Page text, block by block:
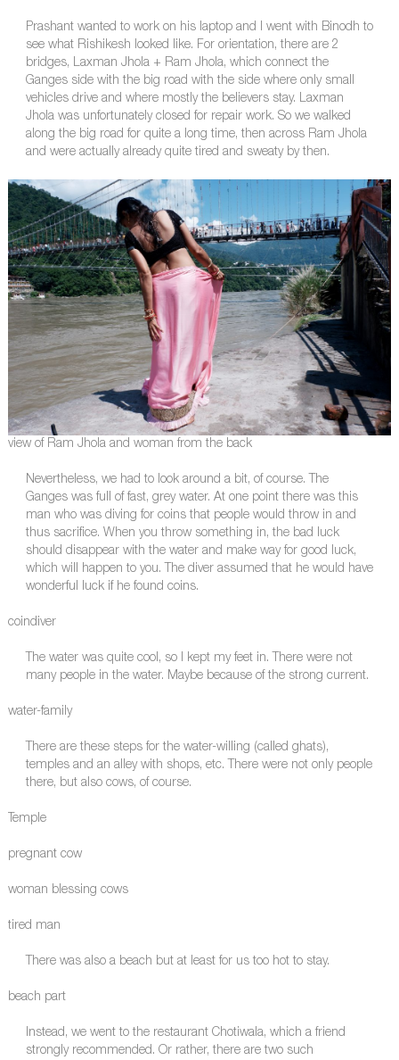
Prashant wanted to work on his laptop and I went with Binodh to
see what Rishikesh looked like. For orientation, there are 2
bridges, Laxman Jhola + Ram Jhola, which connect the
Ganges side with the big road with the side where only small
vehicles drive and where mostly the believers stay. Laxman
Jhola was unfortunately closed for repair work. So we walked
along the big road for quite a long time, then across Ram Jhola
and were actually already quite tired and sweaty by then.
view of Ram Jhola and woman from the back
Nevertheless, we had to look around a bit, of course. The
Ganges was full of fast, grey water. At one point there was this
man who was diving for coins that people would throw in and
thus sacrifice. When you throw something in, the bad luck
should disappear with the water and make way for good luck,
which will happen to you. The diver assumed that he would have
wonderful luck if he found coins.
coindiver
The water was quite cool, so I kept my feet in. There were not
many people in the water. Maybe because of the strong current.
water-family
There are these steps for the water-willing (called ghats),
temples and an alley with shops, etc. There were not only people
there, but also cows, of course.
Temple
pregnant cow
woman blessing cows
tired man
There was also a beach but at least for us too hot to stay.
beach part
Instead, we went to the restaurant Chotiwala, which a friend
strongly recommended. Or rather, there are two such